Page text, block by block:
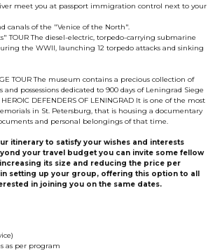
meet you at passport immigration control next to your
canals of the "Venice of the North".
TOUR The diesel-electric, torpedo-carrying submarine
the WWII, launching 12 torpedo attacks and sinking
TOUR The museum contains a precious collection of
possessions dedicated to 900 days of Leningrad Siege
DEFENDERS OF LENINGRAD It is one of the most
in St. Petersburg, that is housing a documentary
and personal belongings of that time.
itinerary to satisfy your wishes and interests
your travel budget you can invite some fellow
its size and reducing the price per
in setting up your group, offering this option to all
in joining you on the same dates.
as per program